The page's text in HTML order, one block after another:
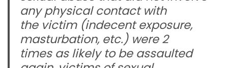
any physical contact with
the victim (indecent exposure,
masturbation, etc.) were 2
times as likely to be assaulted